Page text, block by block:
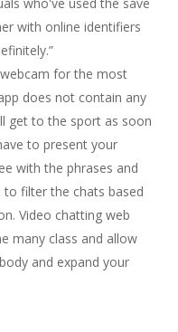
with online identifiers
for the most
does not contain any
get to the sport as soon
to present your
with the phrases and
filter the chats based
Video chatting web
many class and allow
and expand your